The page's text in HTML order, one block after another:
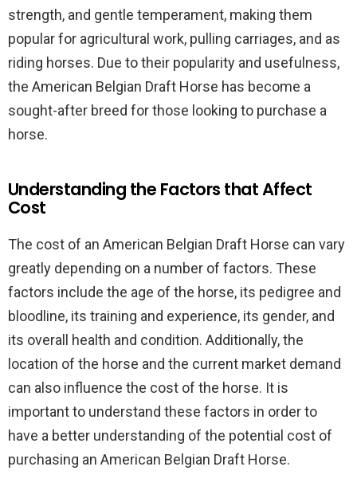
strength, and gentle temperament, making them
popular for agricultural work, pulling carriages, and as
riding horses. Due to their popularity and usefulness,
the American Belgian Draft Horse has become a
sought-after breed for those looking to purchase a
horse.
Understanding the Factors that Affect
Cost
The cost of an American Belgian Draft Horse can vary
greatly depending on a number of factors. These
factors include the age of the horse, its pedigree and
bloodline, its training and experience, its gender, and
its overall health and condition. Additionally, the
location of the horse and the current market demand
can also influence the cost of the horse. It is
important to understand these factors in order to
have a better understanding of the potential cost of
purchasing an American Belgian Draft Horse.